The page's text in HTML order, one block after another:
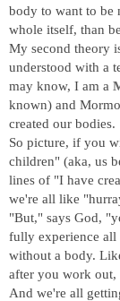
body to want to be
whole itself, than
My second theory
understood with a
may know, I am a
known) and
created our bodies.
So picture, if you
children" (aka, us
lines of "I have
we're all like
"But," says God,
fully experience all
without a body.
after you work out,
And we're all